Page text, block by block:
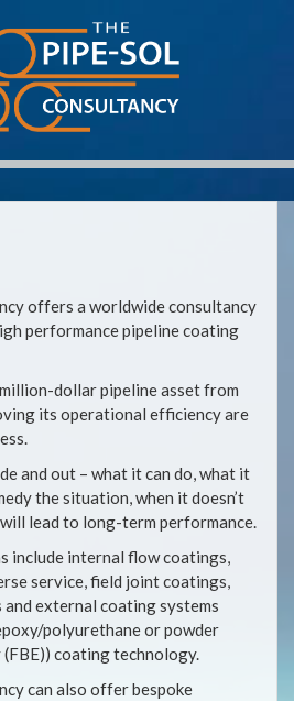
offers a worldwide consultancy
performance pipeline coating
dollar pipeline asset from
its operational efficiency are
and out – what it can do, what it
the situation, when it doesn’t
lead to long-term performance.
include internal flow coatings,
service, field joint coatings,
external coating systems
polyurethane or powder
coating technology.
can also offer bespoke